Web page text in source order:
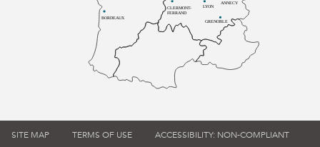
BORDEAUX
CLERMONT-
FERRAND
LYON
ANNECY
GRENOBLE
SITE MAP TERMS OF USE ACCESSIBILITY: NON-COMPLIANT